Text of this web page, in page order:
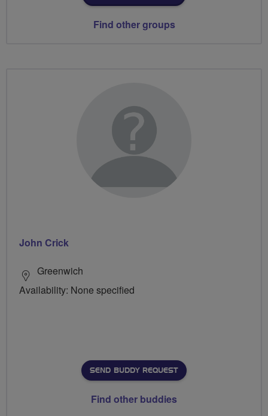
Find other groups
John Crick
Greenwich
Availability: None specified
SEND BUDDY REQUEST
Find other buddies